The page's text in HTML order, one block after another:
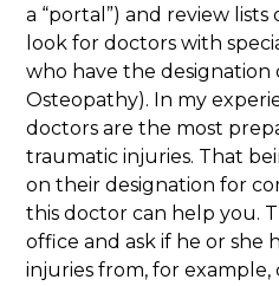
a “portal”) and review
look for doctors with
who have the designation
Osteopathy). In my
doctors are the most
traumatic injuries. That
on their designation for
this doctor can help you.
office and ask if he or she
injuries from, for example,